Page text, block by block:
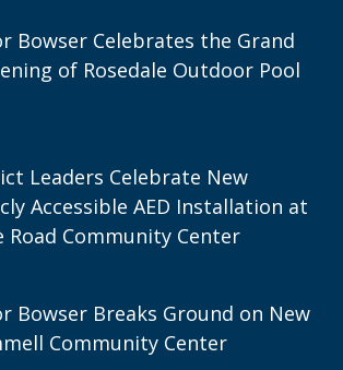
Bowser Celebrates the Grand
of Rosedale Outdoor Pool
Leaders Celebrate New
Accessible AED Installation at
Road Community Center
Bowser Breaks Ground on New
Community Center